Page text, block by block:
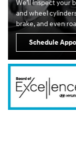
We’ll inspect your
and wheel
brake, and even
Schedule